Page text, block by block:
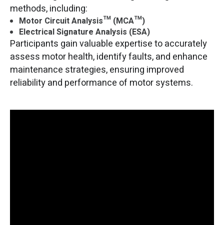
methods, including:
Motor Circuit Analysis™ (MCA™)
Electrical Signature Analysis (ESA)
Participants gain valuable expertise to accurately
assess motor health, identify faults, and enhance
maintenance strategies, ensuring improved
reliability and performance of motor systems.